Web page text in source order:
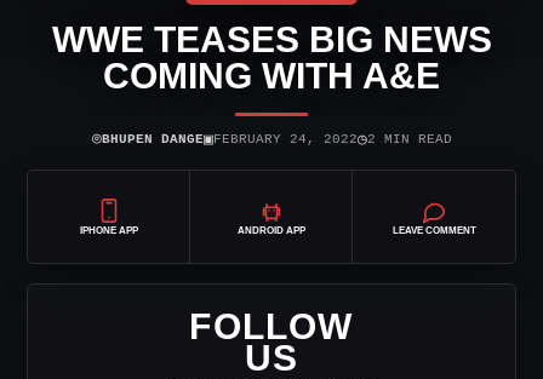
WWE TEASES BIG NEWS
COMING WITH A&E
⌾BHUPEN DANGE▣FEBRUARY 24, 2022◷2 MIN READ
IPHONE APP ANDROID APP LEAVE COMMENT
FOLLOW
US